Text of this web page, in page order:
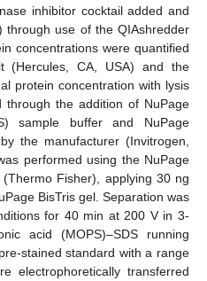
inhibitor cocktail added and
through use of the QIAshredder
concentrations were quantified
(Hercules, CA, USA) and the
protein concentration with lysis
through the addition of NuPage
sample buffer and NuPage
the manufacturer (Invitrogen,
performed using the NuPage
Fisher), applying 30 ng
BisTris gel. Separation was
for 40 min at 200 V in 3-
acid (MOPS)–SDS running
stained standard with a range
electrophoretically transferred